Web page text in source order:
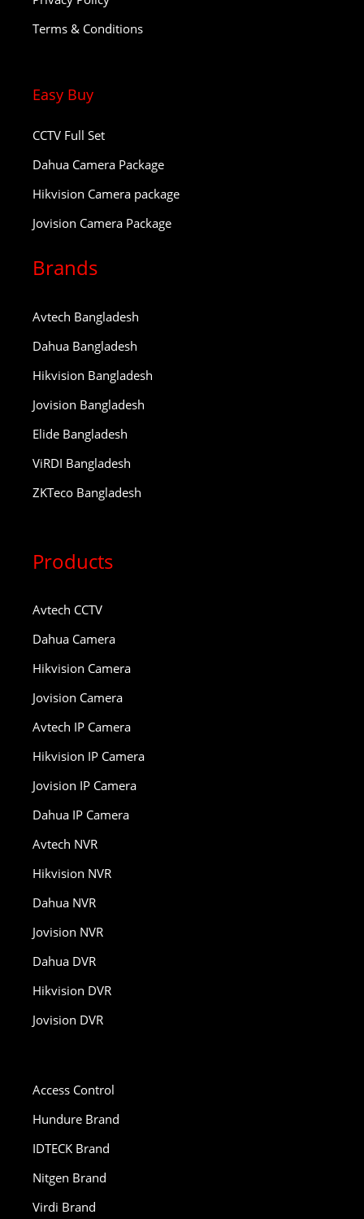
Terms & Conditions
Easy Buy
CCTV Full Set
Dahua Camera Package
Hikvision Camera package
Jovision Camera Package
Brands
Avtech Bangladesh
Dahua Bangladesh
Hikvision Bangladesh
Jovision Bangladesh
Elide Bangladesh
ViRDI Bangladesh
ZKTeco Bangladesh
Products
Avtech CCTV
Dahua Camera
Hikvision Camera
Jovision Camera
Avtech IP Camera
Hikvision IP Camera
Jovision IP Camera
Dahua IP Camera
Avtech NVR
Hikvision NVR
Dahua NVR
Jovision NVR
Dahua DVR
Hikvision DVR
Jovision DVR
Access Control
Hundure Brand
IDTECK Brand
Nitgen Brand
Virdi Brand